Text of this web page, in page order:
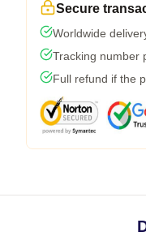
Secure
Worldwide
Tracking number
Full refund if the